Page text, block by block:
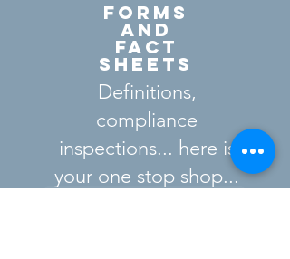
Forms
and
FAct
Sheets
Definitions,
compliance
inspections... here is
your one stop shop...